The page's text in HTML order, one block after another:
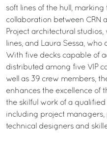
soft lines of the hull, marking
collaboration between CRN
Project architectural
lines, and Laura Sessa,
With five decks capable of
distributed among five VIP
well as 39 crew members,
enhances the excellence of
the skilful work of a
including project managers,
technical designers and